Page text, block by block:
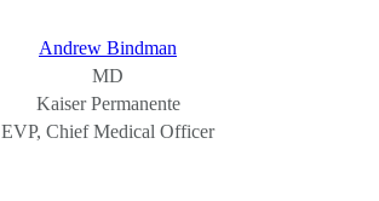
Andrew Bindman
MD
Kaiser Permanente
EVP, Chief Medical Officer